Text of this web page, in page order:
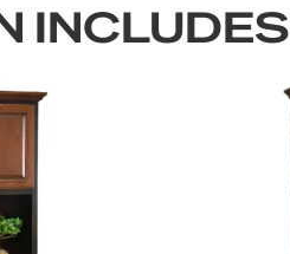
INCLUDES